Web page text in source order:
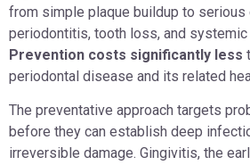
from simple plaque buildup to
periodontitis, tooth loss, and
Prevention costs significantly less
periodontal disease and its related
The preventative approach targets
before they can establish deep
irreversible damage. Gingivitis, the